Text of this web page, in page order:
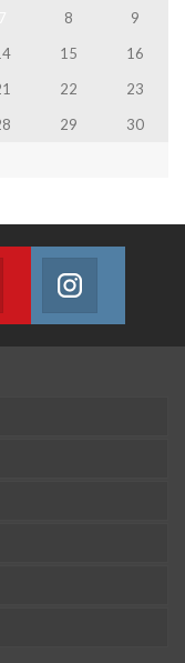
8
9
15
16
22
23
29
30
Youtube
Join us on Youtube